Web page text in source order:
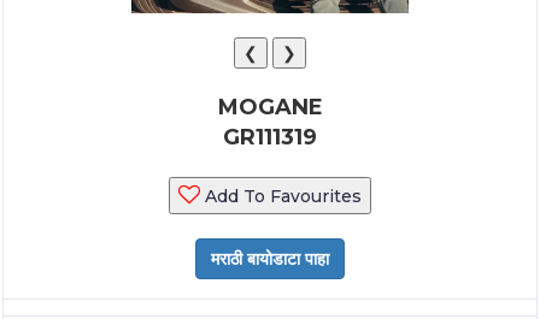
❮ ❯
MOGANE
GR111319
Add To Favourites